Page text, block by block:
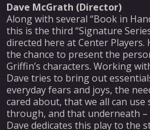
Dave McGrath (Director)
Along with several “Book in
this is the third “Signature
directed here at Center
the chance to present the
Griffin’s characters. Working
Dave tries to bring out
everyday fears and joys, the
cared about, that we all can
through, and that underneath –
Dave dedicates this play to the